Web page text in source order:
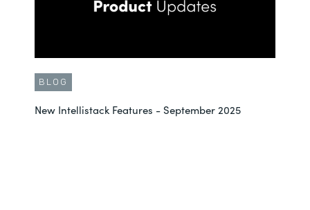
BLOG
New Intellistack Features - September 2025